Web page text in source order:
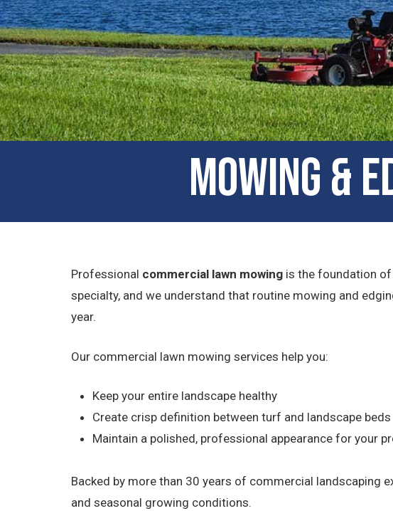
Mowing &
Professional commercial lawn mowing is the foundation of
specialty, and we understand that routine mowing and
year.
Our commercial lawn mowing services help you:
Keep your entire landscape healthy
Create crisp definition between turf and landscape beds
Maintain a polished, professional appearance for your
Backed by more than 30 years of commercial landscaping
and seasonal growing conditions.